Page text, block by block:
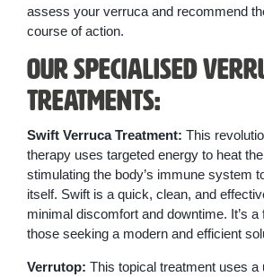
assess your verruca and recommend
course of action.
Our Specialised
Treatments:
Swift Verruca Treatment: This
therapy uses targeted energy to heat
stimulating the body’s immune system
itself. Swift is a quick, clean, and
minimal discomfort and downtime. It’s
those seeking a modern and efficient
Verrutop: This topical treatment uses a